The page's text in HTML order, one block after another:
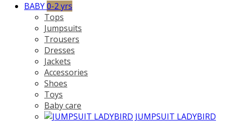
BABY0-2 yrs
Tops
Jumpsuits
Trousers
Dresses
Jackets
Accessories
Shoes
Toys
Baby care
JUMPSUIT LADYBIRD